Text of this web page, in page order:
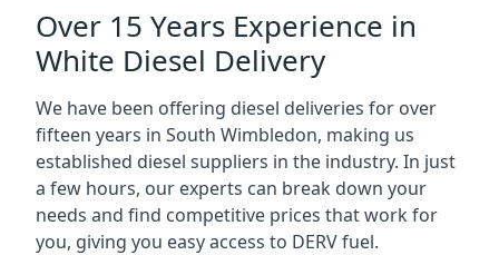
Over 15 Years Experience in
White Diesel Delivery
We have been offering diesel deliveries for over
fifteen years in South Wimbledon, making us
established diesel suppliers in the industry. In just
a few hours, our experts can break down your
needs and find competitive prices that work for
you, giving you easy access to DERV fuel.